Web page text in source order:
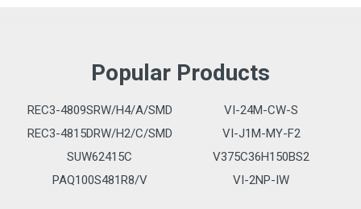
Popular Products
REC3-4809SRW/H4/A/SMD
VI-24M-CW-S
REC3-4815DRW/H2/C/SMD
VI-J1M-MY-F2
SUW62415C
V375C36H150BS2
PAQ100S481R8/V
VI-2NP-IW